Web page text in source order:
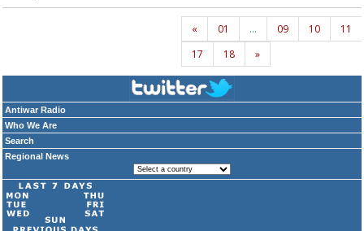
Antiwar Radio
Who We Are
Search
Regional News
« 01 … 09 10
11
17
18 »